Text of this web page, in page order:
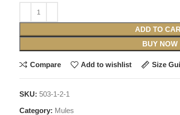
ADD TO
BUY NOW
Compare Add to wishlist Size
SKU: 503-1-2-1
Category: Mules